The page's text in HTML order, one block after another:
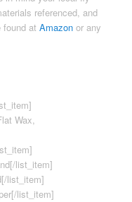
referenced, and
found atAmazon or any
Wax,
list_item]
list_item]
list_item]